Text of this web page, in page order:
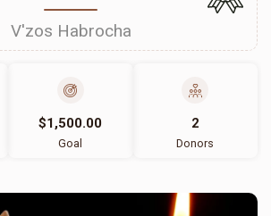
V'zos Habrocha
$1,500.00
Goal
2
Donors